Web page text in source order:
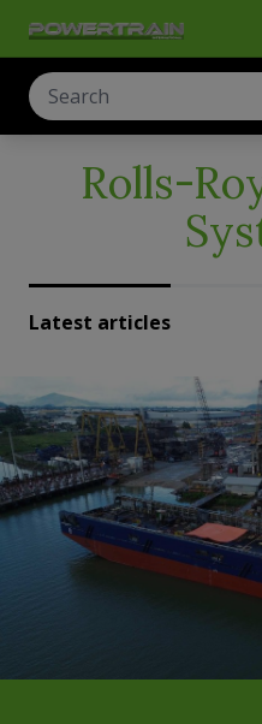
Rolls-
Latest articles